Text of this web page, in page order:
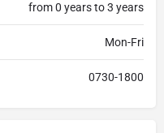
from 0 years to 3 years
Mon-Fri
0730-1800